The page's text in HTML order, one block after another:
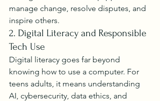
manage change, resolve disputes, and
inspire others.
2. Digital Literacy and Responsible
Tech Use
Digital literacy goes far beyond
knowing how to use a computer. For
teens adults, it means understanding
AI, cybersecurity, data ethics, and